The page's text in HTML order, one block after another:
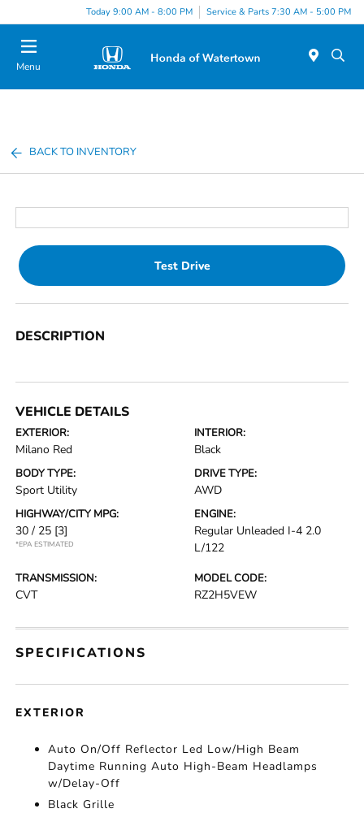
Today 9:00 AM - 8:00 PM Service & Parts 7:30 AM - 5:00 PM
Menu
BACK TO INVENTORY
Test Drive
DESCRIPTION
VEHICLE DETAILS
EXTERIOR:
Milano Red
INTERIOR:
Black
BODY TYPE:
Sport Utility
DRIVE TYPE:
AWD
HIGHWAY/CITY MPG:
30 / 25 [3]
*EPA ESTIMATED
ENGINE:
Regular Unleaded I-4 2.0
L/122
TRANSMISSION:
CVT
MODEL CODE:
RZ2H5VEW
SPECIFICATIONS
EXTERIOR
Auto On/Off Reflector Led Low/High Beam
Daytime Running Auto High-Beam Headlamps
w/Delay-Off
Black Grille